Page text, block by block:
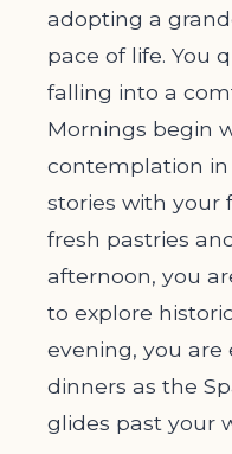
adopting a
pace of life. You
falling into a
Mornings begin
contemplation in
stories with your
fresh pastries
afternoon, you
to explore
evening, you
dinners as the
glides past your